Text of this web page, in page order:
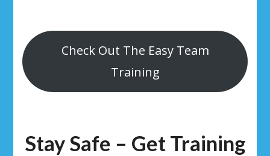
Check Out The Easy Team
Training
Stay Safe – Get Training